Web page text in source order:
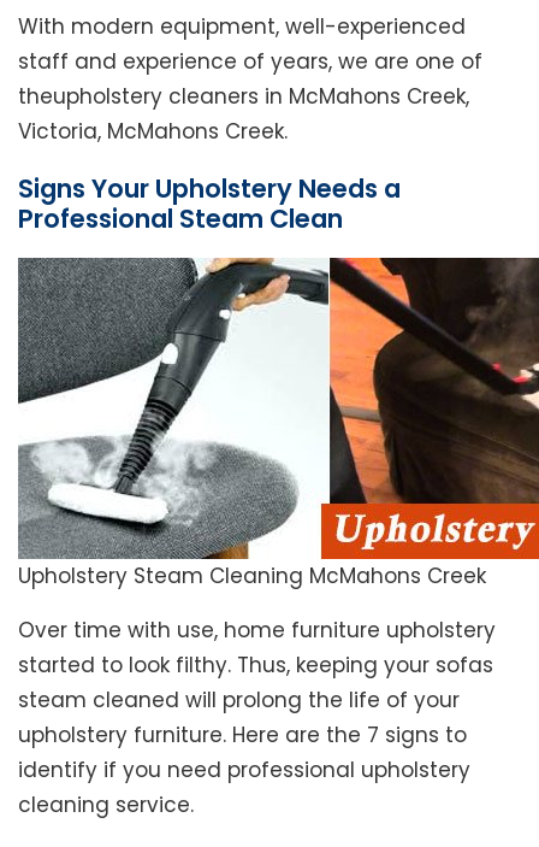
With modern equipment, well-experienced
staff and experience of years, we are one of
theupholstery cleaners in McMahons Creek,
Victoria, McMahons Creek.
Signs Your Upholstery Needs a
Professional Steam Clean
Upholstery Steam Cleaning McMahons Creek
Over time with use, home furniture upholstery
started to look filthy. Thus, keeping your sofas
steam cleaned will prolong the life of your
upholstery furniture. Here are the 7 signs to
identify if you need professional upholstery
cleaning service.